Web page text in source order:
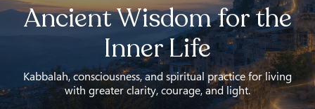
Ancient Wisdom for the
Inner Life
Kabbalah, consciousness, and spiritual practice for living
with greater clarity, courage, and light.